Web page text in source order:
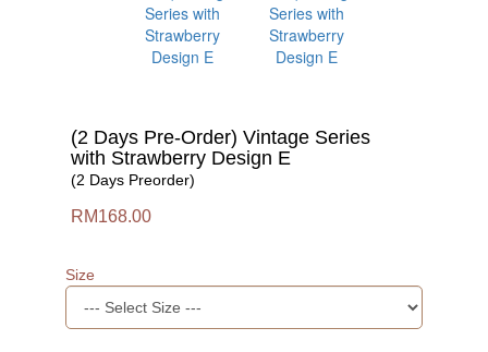
(2 Days Pre-Order) Vintage Series
with Strawberry Design E
(2 Days Preorder)
RM168.00
Size